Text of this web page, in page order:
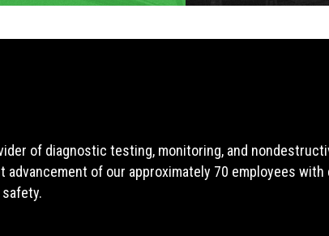
of diagnostic testing, monitoring, and
of our approximately 70 employees